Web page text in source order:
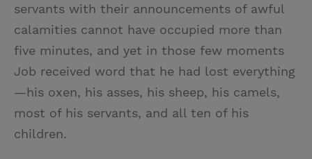
servants with their announcements of awful
calamities cannot have occupied more than
five minutes, and yet in those few moments
Job received word that he had lost everything
—his oxen, his asses, his sheep, his camels,
most of his servants, and all ten of his
children.